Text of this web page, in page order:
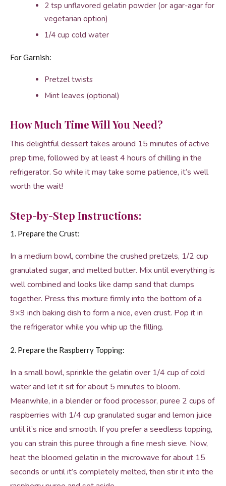
2 tsp unflavored gelatin powder (or agar-agar for
vegetarian option)
1/4 cup cold water
For Garnish:
Pretzel twists
Mint leaves (optional)
How Much Time Will You Need?
This delightful dessert takes around 15 minutes of active
prep time, followed by at least 4 hours of chilling in the
refrigerator. So while it may take some patience, it’s well
worth the wait!
Step-by-Step Instructions:
1. Prepare the Crust:
In a medium bowl, combine the crushed pretzels, 1/2 cup
granulated sugar, and melted butter. Mix until everything is
well combined and looks like damp sand that clumps
together. Press this mixture firmly into the bottom of a
9×9 inch baking dish to form a nice, even crust. Pop it in
the refrigerator while you whip up the filling.
2. Prepare the Raspberry Topping:
In a small bowl, sprinkle the gelatin over 1/4 cup of cold
water and let it sit for about 5 minutes to bloom.
Meanwhile, in a blender or food processor, puree 2 cups of
raspberries with 1/4 cup granulated sugar and lemon juice
until it’s nice and smooth. If you prefer a seedless topping,
you can strain this puree through a fine mesh sieve. Now,
heat the bloomed gelatin in the microwave for about 15
seconds or until it’s completely melted, then stir it into the